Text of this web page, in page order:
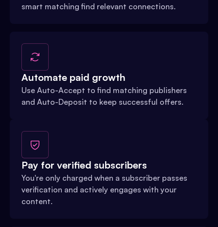
smart matching find relevant connections.
Automate paid growth
Use Auto-Accept to find matching publishers
and Auto-Deposit to keep successful offers.
Pay for verified subscribers
You're only charged when a subscriber passes
verification and actively engages with your
content.